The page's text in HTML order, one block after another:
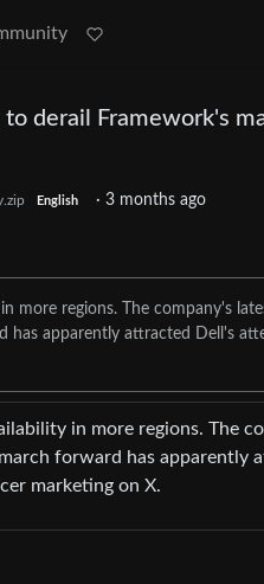
derail Framework's
English ·3 months ago
more regions. The company's
apparently attracted Dell's
in more regions. The
forward has apparently
marketing on X.